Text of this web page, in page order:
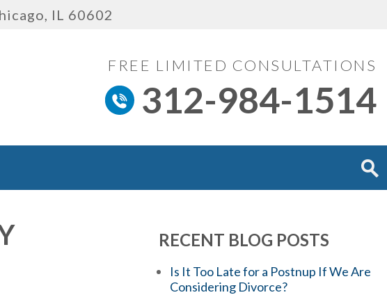
IL 60602
FREE LIMITED CONSULTATIONS
312-984-1514
RECENT BLOG POSTS
Is It Too Late for a Postnup If We Are
Considering Divorce?